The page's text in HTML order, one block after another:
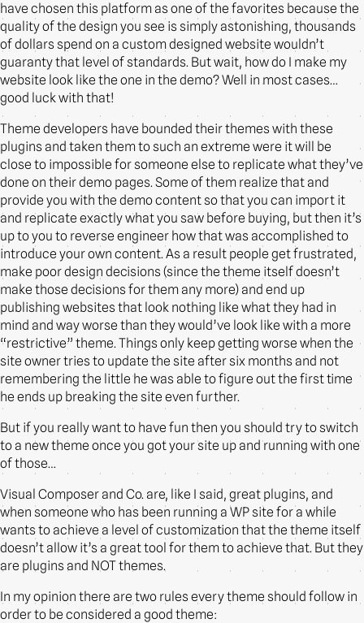
have chosen this platform as one of the favorites because the
quality of the design you see is simply astonishing, thousands
of dollars spend on a custom designed website wouldn’t
guaranty that level of standards. But wait, how do I make my
website look like the one in the demo? Well in most cases…
good luck with that!
Theme developers have bounded their themes with these
plugins and taken them to such an extreme were it will be
close to impossible for someone else to replicate what they’ve
done on their demo pages. Some of them realize that and
provide you with the demo content so that you can import it
and replicate exactly what you saw before buying, but then it’s
up to you to reverse engineer how that was accomplished to
introduce your own content. As a result people get frustrated,
make poor design decisions (since the theme itself doesn’t
make those decisions for them any more) and end up
publishing websites that look nothing like what they had in
mind and way worse than they would’ve look like with a more
“restrictive” theme. Things only keep getting worse when the
site owner tries to update the site after six months and not
remembering the little he was able to figure out the first time
he ends up breaking the site even further.
But if you really want to have fun then you should try to switch
to a new theme once you got your site up and running with one
of those…
Visual Composer and Co. are, like I said, great plugins, and
when someone who has been running a WP site for a while
wants to achieve a level of customization that the theme itself
doesn’t allow it’s a great tool for them to achieve that. But they
are plugins and NOT themes.
In my opinion there are two rules every theme should follow in
order to be considered a good theme: